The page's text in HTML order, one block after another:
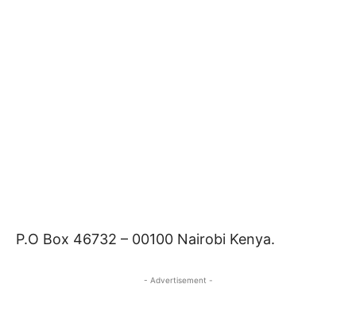
P.O Box 46732 – 00100 Nairobi Kenya.
- Advertisement -